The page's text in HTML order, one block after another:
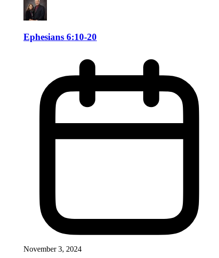
Ephesians 6:10-20
November 3, 2024